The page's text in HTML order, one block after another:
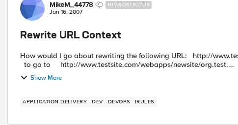
MikeM_44778 NIMBOSTRATUS
Jan 16, 2007
Rewrite URL Context
How would I go about rewriting the following URL: http://www.testsite.com/scripts/org.test.dispatch?app=uservariable
to go to http://www.testsite.com/webapps/newsite/org.test....
Show More
APPLICATION DELIVERY DEV DEVOPS IRULES